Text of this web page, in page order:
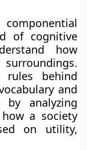
of cognitive
how
rules behind
and
by analyzing
a society
on utility,